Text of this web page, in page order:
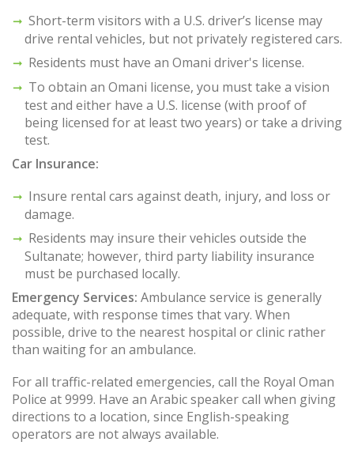
Short-term visitors with a U.S. driver’s license may
drive rental vehicles, but not privately registered cars.
Residents must have an Omani driver's license.
To obtain an Omani license, you must take a vision
test and either have a U.S. license (with proof of
being licensed for at least two years) or take a driving
test.
Car Insurance:
Insure rental cars against death, injury, and loss or
damage.
Residents may insure their vehicles outside the
Sultanate; however, third party liability insurance
must be purchased locally.
Emergency Services: Ambulance service is generally
adequate, with response times that vary. When
possible, drive to the nearest hospital or clinic rather
than waiting for an ambulance.
For all traffic-related emergencies, call the Royal Oman
Police at 9999. Have an Arabic speaker call when giving
directions to a location, since English-speaking
operators are not always available.